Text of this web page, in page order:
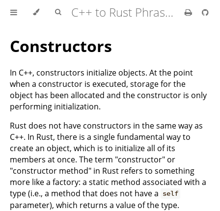
C++ to Rust Phrasebook
Constructors
In C++, constructors initialize objects. At the point
when a constructor is executed, storage for the
object has been allocated and the constructor is only
performing initialization.
Rust does not have constructors in the same way as
C++. In Rust, there is a single fundamental way to
create an object, which is to initialize all of its
members at once. The term "constructor" or
"constructor method" in Rust refers to something
more like a factory: a static method associated with a
type (i.e., a method that does not have a self
parameter), which returns a value of the type.